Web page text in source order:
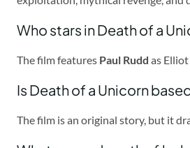
Who stars in Death of a
The film features Paul Rudd as
Is Death of a Unicorn
The film is an original story, but it